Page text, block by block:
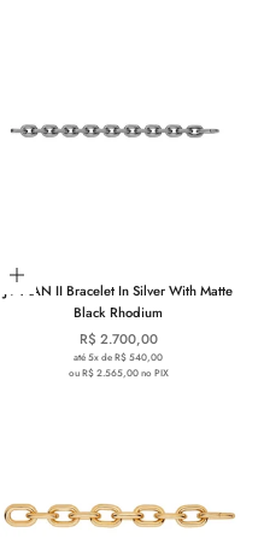
Choose options
JV MAN II Bracelet In Silver With Matte
Black Rhodium
Sale price
R$ 2.700,00
até 5x de R$ 540,00
ou R$ 2.565,00 no PIX